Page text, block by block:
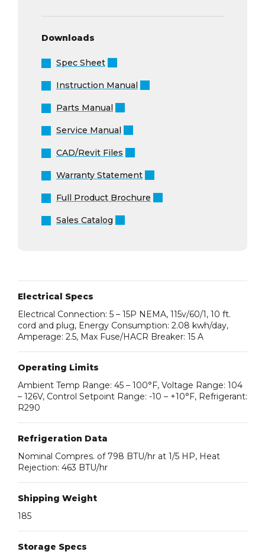
Downloads
Spec Sheet
Instruction Manual
Parts Manual
Service Manual
CAD/Revit Files
Warranty Statement
Full Product Brochure
Sales Catalog
Electrical Specs
Electrical Connection: 5 – 15P NEMA, 115v/60/1, 10 ft.
cord and plug, Energy Consumption: 2.08 kwh/day,
Amperage: 2.5, Max Fuse/HACR Breaker: 15 A
Operating Limits
Ambient Temp Range: 45 – 100°F, Voltage Range: 104
– 126V, Control Setpoint Range: -10 – +10°F, Refrigerant:
R290
Refrigeration Data
Nominal Compres. of 798 BTU/hr at 1/5 HP, Heat
Rejection: 463 BTU/hr
Shipping Weight
185
Storage Specs